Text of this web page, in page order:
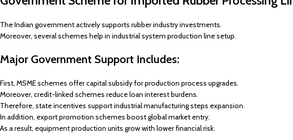
The Indian government actively supports rubber industry investments.
Moreover, several schemes help in industrial system production line setup.
Major Government Support Includes:
First, MSME schemes offer capital subsidy for production process upgrades.
Moreover, credit-linked schemes reduce loan interest burdens.
Therefore, state incentives support industrial manufacturing steps expansion.
In addition, export promotion schemes boost global market entry.
As a result, equipment production units grow with lower financial risk.